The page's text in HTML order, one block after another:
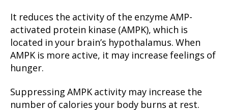
It reduces the activity of the enzyme AMP-
activated protein kinase (AMPK), which is
located in your brain’s hypothalamus. When
AMPK is more active, it may increase feelings of
hunger.
Suppressing AMPK activity may increase the
number of calories your body burns at rest.